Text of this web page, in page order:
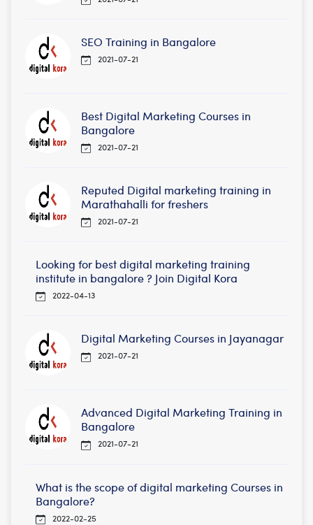
SEO Training in Bangalore
2021-07-21
Best Digital Marketing Courses in
Bangalore
2021-07-21
Reputed Digital marketing training in
Marathahalli for freshers
2021-07-21
Looking for best digital marketing training
institute in bangalore ? Join Digital Kora
2022-04-13
Digital Marketing Courses in Jayanagar
2021-07-21
Advanced Digital Marketing Training in
Bangalore
2021-07-21
What is the scope of digital marketing Courses in
Bangalore?
2022-02-25